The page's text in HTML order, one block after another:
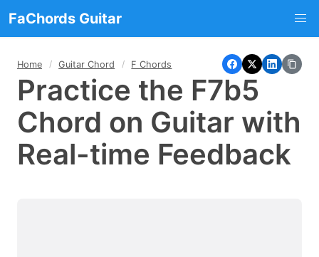
FaChords Guitar
Home Guitar Chord F Chords
Practice the F7b5
Chord on Guitar with
Real-time Feedback